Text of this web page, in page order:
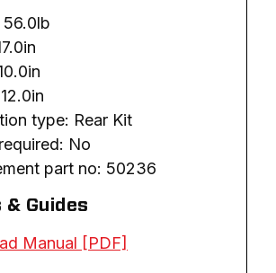
type: Rear Kit
No
part no: 50236
& Guides
Manual [PDF]